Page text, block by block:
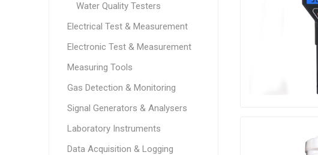
Water Quality Testers
Electrical Test & Measurement
Electronic Test & Measurement
Measuring Tools
Gas Detection & Monitoring
Signal Generators & Analysers
Laboratory Instruments
Data Acquisition & Logging